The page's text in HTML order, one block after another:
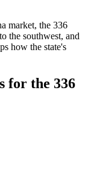
market, the 336
to the southwest, and
how the state's
for the 336